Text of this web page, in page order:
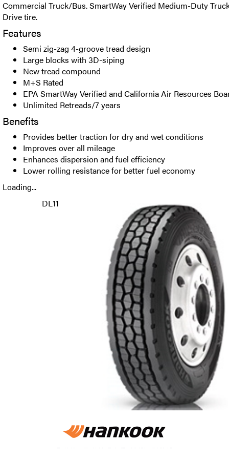
Commercial Truck/Bus. SmartWay Verified Medium-Duty
Drive tire.
Features
Semi zig-zag 4-groove tread design
Large blocks with 3D-siping
New tread compound
M+S Rated
EPA SmartWay Verified and California Air Resources
Unlimited Retreads/7 years
Benefits
Provides better traction for dry and wet conditions
Improves over all mileage
Enhances dispersion and fuel efficiency
Lower rolling resistance for better fuel economy
Loading...
DL11